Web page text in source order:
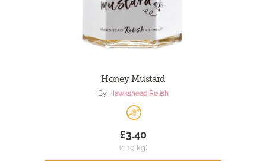
Honey Mustard
By: Hawkshead Relish
£3.40
(0.19 kg)